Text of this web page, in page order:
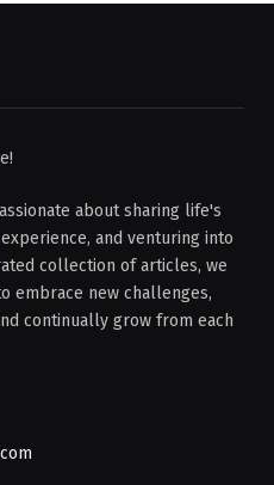
about sharing life's
and venturing into
collection of articles, we
embrace new challenges,
continually grow from each